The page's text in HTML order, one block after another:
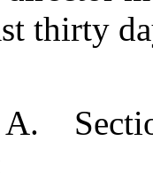
thirty
Section